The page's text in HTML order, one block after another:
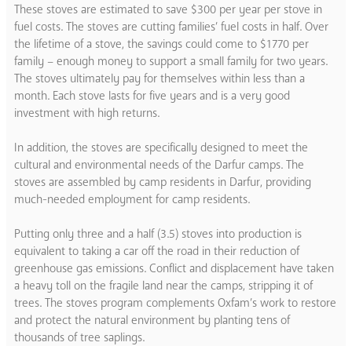
These stoves are estimated to save $300 per year per stove in
fuel costs. The stoves are cutting families’ fuel costs in half. Over
the lifetime of a stove, the savings could come to $1770 per
family – enough money to support a small family for two years.
The stoves ultimately pay for themselves within less than a
month. Each stove lasts for five years and is a very good
investment with high returns.
In addition, the stoves are specifically designed to meet the
cultural and environmental needs of the Darfur camps. The
stoves are assembled by camp residents in Darfur, providing
much-needed employment for camp residents.
Putting only three and a half (3.5) stoves into production is
equivalent to taking a car off the road in their reduction of
greenhouse gas emissions. Conflict and displacement have taken
a heavy toll on the fragile land near the camps, stripping it of
trees. The stoves program complements Oxfam’s work to restore
and protect the natural environment by planting tens of
thousands of tree saplings.